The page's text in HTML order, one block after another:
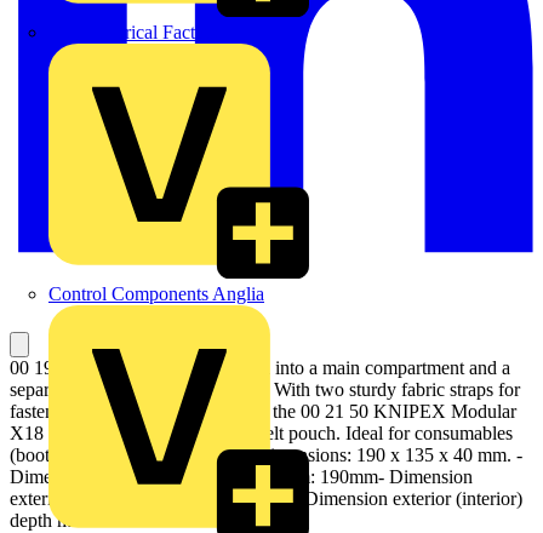
City Electrical Factors
Control Components Anglia
00 19 50 LE Module bag Divided into a main compartment and a
separate inside pocket at the back. With two sturdy fabric straps for
fastening to the MOLLE straps of the 00 21 50 KNIPEX Modular
X18 tool. Can also be used as a belt pouch. Ideal for consumables
(bootlace ferrules, screws, etc.). Dimensions: 190 x 135 x 40 mm. -
Dimension exterior (interior) width mm: 190mm- Dimension
exterior (interior) height mm: 135mm- Dimension exterior (interior)
depth mm: 40mm